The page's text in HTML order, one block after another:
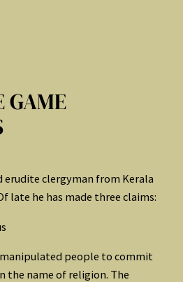
GAME
erudite clergyman from Kerala
late he has made three claims:
manipulated people to commit
the name of religion. The